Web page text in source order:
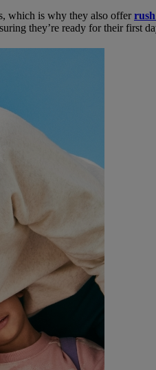
which is why they also offer
they’re ready for their first